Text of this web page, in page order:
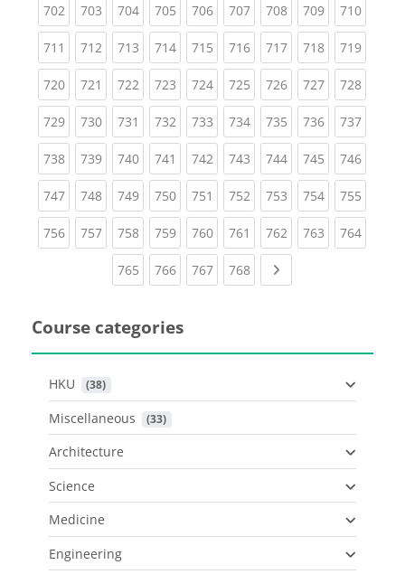
702(current)
703(current)
704(current)
705(current)
706(current)
707(current)
708(current)
709(current)
710
711 (current)
712(current)
713(current)
714(current)
715(current)
716(current)
717(current)
718(current)
719
720(current)
721 (current)
722(current)
723(current)
724(current)
725(current)
726(current)
727(current)
728
729(current)
730(current)
731 (current)
732(current)
733(current)
734(current)
735(current)
736(current)
737
738(current)
739(current)
740(current)
741 (current)
742(current)
743(current)
744(current)
745(current)
746
747(current)
748(current)
749(current)
750(current)
751 (current)
752(current)
753(current)
754(current)
755
756(current)
757(current)
758(current)
759(current)
760(current)
761 (current)
762(current)
763(current)
764
765(current)
766(current)
767(current)
768(current)
Course categories
HKU (38)
Miscellaneous (33)
Architecture
Science
Medicine
Engineering